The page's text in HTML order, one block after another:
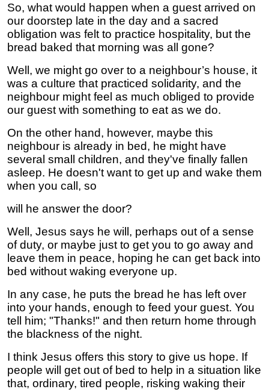
So, what would happen when a guest arrived on
our doorstep late in the day and a sacred
obligation was felt to practice hospitality, but the
bread baked that morning was all gone?
Well, we might go over to a neighbour’s house, it
was a culture that practiced solidarity, and the
neighbour might feel as much obliged to provide
our guest with something to eat as we do.
On the other hand, however, maybe this
neighbour is already in bed, he might have
several small children, and they've finally fallen
asleep. He doesn't want to get up and wake them
when you call, so
will he answer the door?
Well, Jesus says he will, perhaps out of a sense
of duty, or maybe just to get you to go away and
leave them in peace, hoping he can get back into
bed without waking everyone up.
In any case, he puts the bread he has left over
into your hands, enough to feed your guest. You
tell him; "Thanks!" and then return home through
the blackness of the night.
I think Jesus offers this story to give us hope. If
people will get out of bed to help in a situation like
that, ordinary, tired people, risking waking their